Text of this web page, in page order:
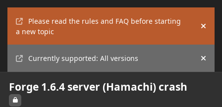
Please read the rules and FAQ before starting
a new topic
Hide
Currently supported: All versions Hide
Forge 1.6.4 server (Hamachi) crash